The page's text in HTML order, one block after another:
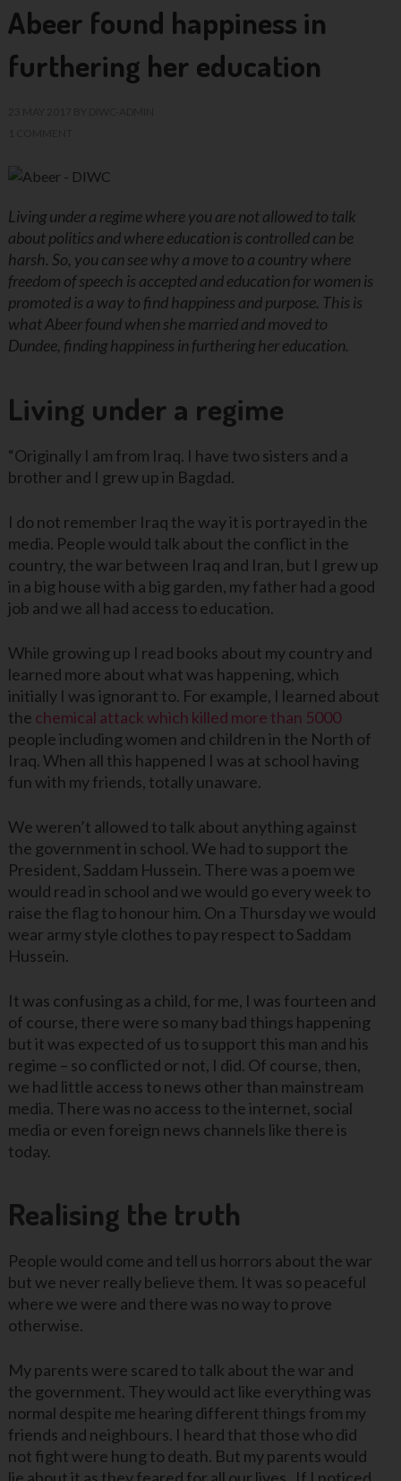
Abeer found happiness in
furthering her education
Living under a regime where you are not allowed to talk
about politics and where education is controlled can be
harsh. So, you can see why a move to a country where
freedom of speech is accepted and education for women is
promoted is a way to find happiness and purpose. This is
what Abeer found when she married and moved to
Dundee, finding happiness in furthering her education.
Living under a regime
“Originally I am from Iraq. I have two sisters and a
brother and I grew up in Bagdad.
I do not remember Iraq the way it is portrayed in the
media. People would talk about the conflict in the
country, the war between Iraq and Iran, but I grew up
in a big house with a big garden, my father had a good
job and we all had access to education.
While growing up I read books about my country and
learned more about what was happening, which
initially I was ignorant to. For example, I learned about
the chemical attack which killed more than 5000
people including women and children in the North of
Iraq. When all this happened I was at school having
fun with my friends, totally unaware.
We weren’t allowed to talk about anything against
the government in school. We had to support the
President, Saddam Hussein. There was a poem we
would read in school and we would go every week to
raise the flag to honour him. On a Thursday we would
wear army style clothes to pay respect to Saddam
Hussein.
It was confusing as a child, for me, I was fourteen and
of course, there were so many bad things happening
but it was expected of us to support this man and his
regime – so conflicted or not, I did. Of course, then,
we had little access to news other than mainstream
media. There was no access to the internet, social
media or even foreign news channels like there is
today.
Realising the truth
People would come and tell us horrors about the war
but we never really believe them. It was so peaceful
where we were and there was no way to prove
otherwise.
My parents were scared to talk about the war and
the government. They would act like everything was
normal despite me hearing different things from my
friends and neighbours. I heard that those who did
not fight were hung to death. But my parents would